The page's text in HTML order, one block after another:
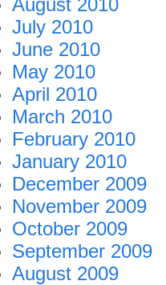
August 2010
July 2010
June 2010
May 2010
April 2010
March 2010
February 2010
January 2010
December 2009
November 2009
October 2009
September 2009
August 2009